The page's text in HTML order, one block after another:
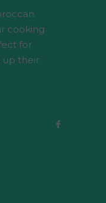
cooking
for
up their